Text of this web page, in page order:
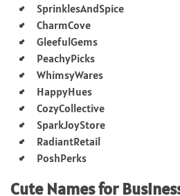
SprinklesAndSpice
CharmCove
GleefulGems
PeachyPicks
WhimsyWares
HappyHues
CozyCollective
SparkJoyStore
RadiantRetail
PoshPerks
Cute Names for